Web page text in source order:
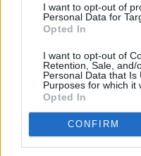
I want to opt-out of
Personal Data for
Opted In
I want to opt-out of
Retention, Sale, and/
Personal Data that Is
Purposes for which it
Opted In
CONFIRMFormer
as Ciarán